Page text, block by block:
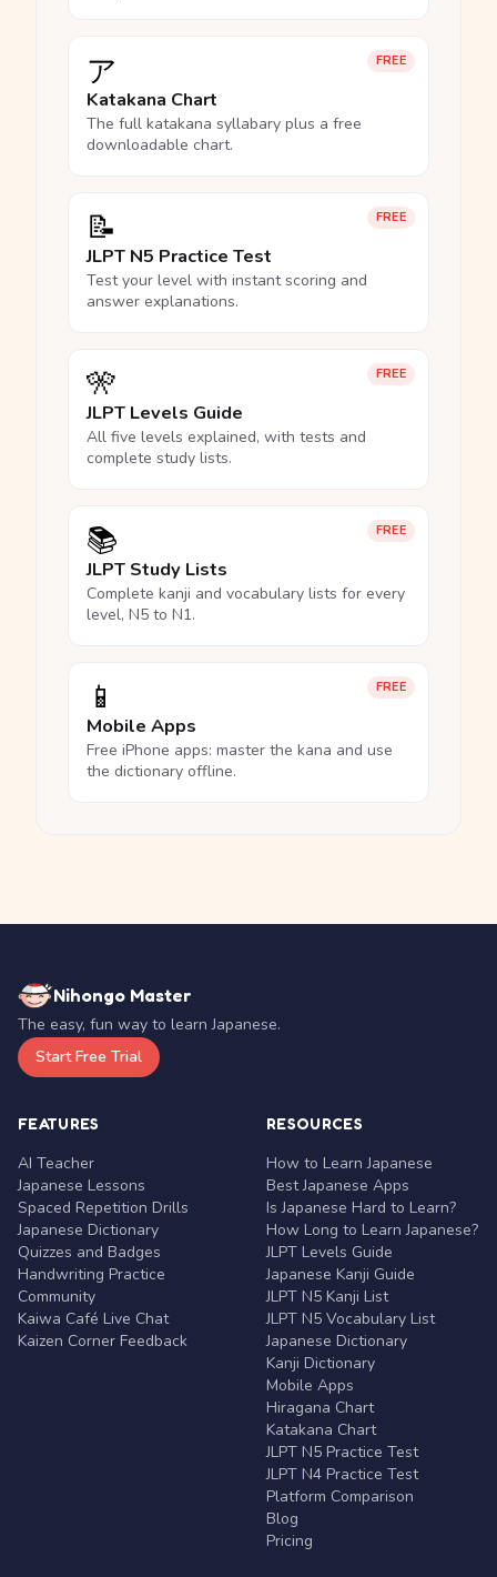
FREE
ア
Katakana Chart
The full katakana syllabary plus a free
downloadable chart.
FREE
📝
JLPT N5 Practice Test
Test your level with instant scoring and
answer explanations.
FREE
🎌
JLPT Levels Guide
All five levels explained, with tests and
complete study lists.
FREE
📚
JLPT Study Lists
Complete kanji and vocabulary lists for every
level, N5 to N1.
FREE
📱
Mobile Apps
Free iPhone apps: master the kana and use
the dictionary offline.
Nihongo Master
The easy, fun way to learn Japanese.
Start Free Trial
FEATURES
AI Teacher
Japanese Lessons
Spaced Repetition Drills
Japanese Dictionary
Quizzes and Badges
Handwriting Practice
Community
Kaiwa Café Live Chat
Kaizen Corner Feedback
RESOURCES
How to Learn Japanese
Best Japanese Apps
Is Japanese Hard to Learn?
How Long to Learn Japanese?
JLPT Levels Guide
Japanese Kanji Guide
JLPT N5 Kanji List
JLPT N5 Vocabulary List
Japanese Dictionary
Kanji Dictionary
Mobile Apps
Hiragana Chart
Katakana Chart
JLPT N5 Practice Test
JLPT N4 Practice Test
Platform Comparison
Blog
Pricing